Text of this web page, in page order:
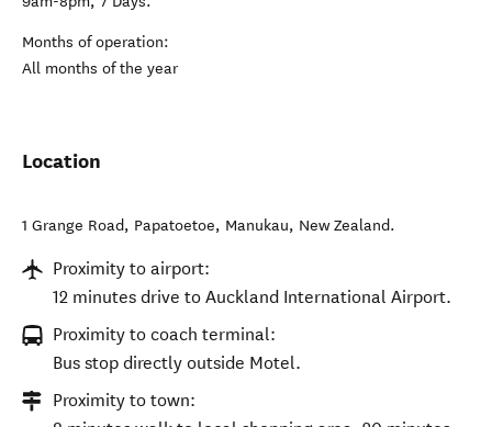
Months of operation:
All months of the year
Location
1 Grange Road, Papatoetoe, Manukau, New Zealand.
Proximity to airport:
12 minutes drive to Auckland International Airport.
Proximity to coach terminal:
Bus stop directly outside Motel.
Proximity to town: